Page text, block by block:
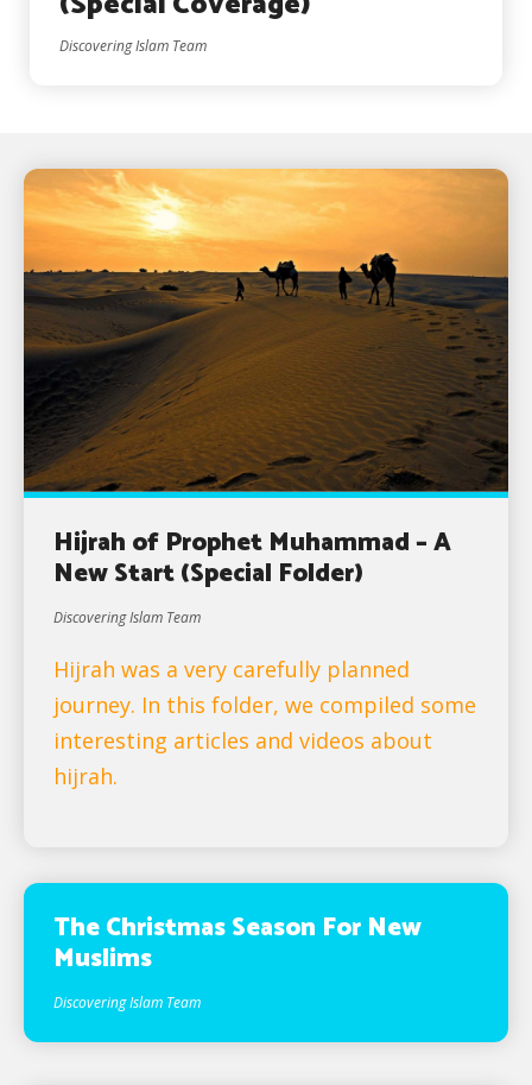
Discovering Islam Team
Hijrah of Prophet Muhammad – A
New Start (Special Folder)
Discovering Islam Team
Hijrah was a very carefully planned
journey. In this folder, we compiled some
interesting articles and videos about
hijrah.
The Christmas Season For New
Muslims
Discovering Islam Team